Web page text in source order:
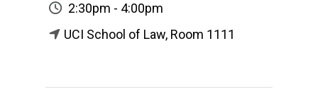
2:30pm - 4:00pm
UCI School of Law, Room 1111